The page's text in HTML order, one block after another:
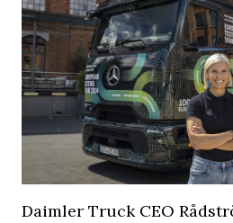
Daimler Truck CEO